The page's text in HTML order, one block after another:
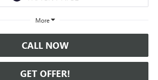
More
CALL NOW
GET OFFER!